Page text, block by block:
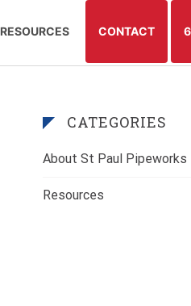
RESOURCES CONTACT
TAG: LOW
CATEGORIES
About St Paul Pipeworks
Resources